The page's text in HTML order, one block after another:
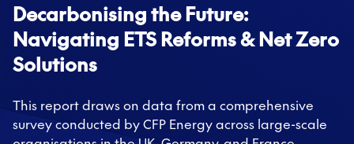
Decarbonising the Future:
Navigating ETS Reforms & Net Zero
Solutions
This report draws on data from a comprehensive
survey conducted by CFP Energy across large-scale